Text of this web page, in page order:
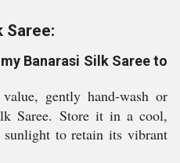
Saree:
Banarasi Silk Saree to
gently hand-wash or
Saree. Store it in a cool,
to retain its vibrant